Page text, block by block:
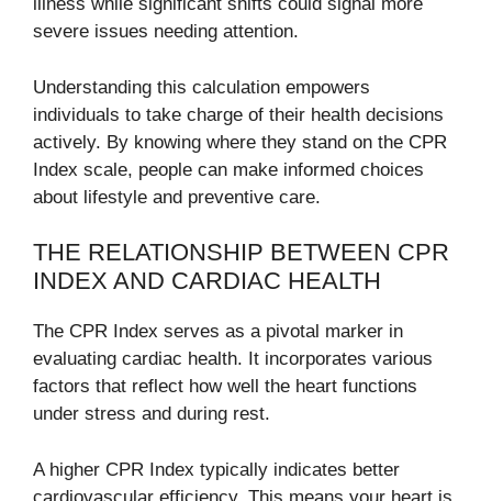
severe issues needing attention.
Understanding this calculation empowers
individuals to take charge of their health decisions
actively. By knowing where they stand on the CPR
Index scale, people can make informed choices
about lifestyle and preventive care.
THE RELATIONSHIP BETWEEN CPR
INDEX AND CARDIAC HEALTH
The CPR Index serves as a pivotal marker in
evaluating cardiac health. It incorporates various
factors that reflect how well the heart functions
under stress and during rest.
A higher CPR Index typically indicates better